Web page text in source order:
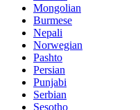
Mongolian
Burmese
Nepali
Norwegian
Pashto
Persian
Punjabi
Serbian
Sesotho